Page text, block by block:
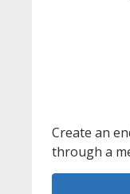
Create an
through a